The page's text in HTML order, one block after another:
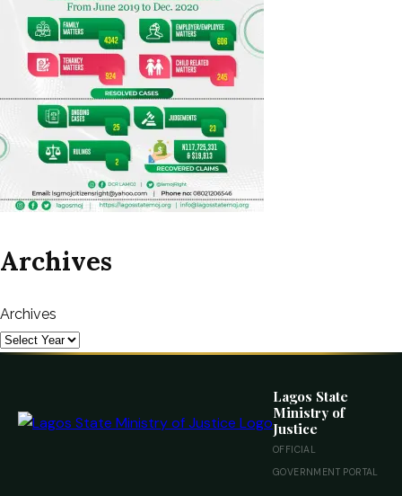
Archives
Archives
Lagos State
Ministry of
Justice
OFFICIAL
GOVERNMENT PORTAL